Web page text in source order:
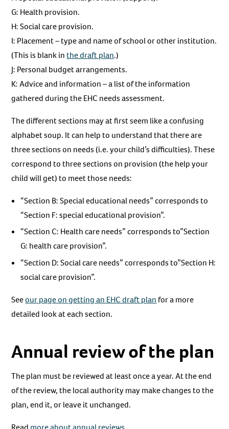
G: Health provision.
H: Social care provision.
I: Placement – type and name of school or other institution.
(This is blank in the draft plan.)
J: Personal budget arrangements.
K: Advice and information – a list of the information
gathered during the EHC needs assessment.
The different sections may at first seem like a confusing
alphabet soup. It can help to understand that there are
three sections on needs (i.e. your child’s difficulties). These
correspond to three sections on provision (the help your
child will get) to meet those needs:
“Section B: Special educational needs” corresponds to
“Section F: special educational provision”.
“Section C: Health care needs” corresponds to”Section
G: health care provision”.
“Section D: Social care needs” corresponds to”Section H:
social care provision”.
Seeour page on getting an EHC draft plan for a more
detailed look at each section.
Annual review of the plan
The plan must be reviewed at least once a year. At the end
of the review, the local authority may make changes to the
plan, end it, or leave it unchanged.